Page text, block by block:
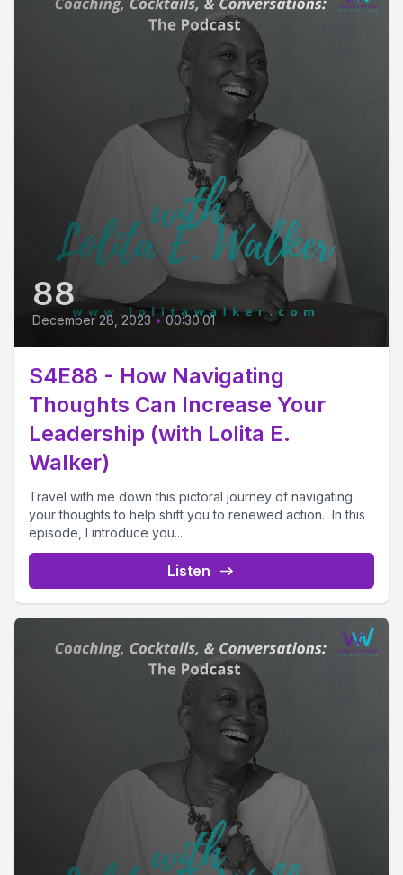
88
December 28, 2023 • 00:30:01
S4E88 - How Navigating
Thoughts Can Increase Your
Leadership (with Lolita E.
Walker)
Travel with me down this pictoral journey of navigating
your thoughts to help shift you to renewed action. In this
episode, I introduce you...
Listen